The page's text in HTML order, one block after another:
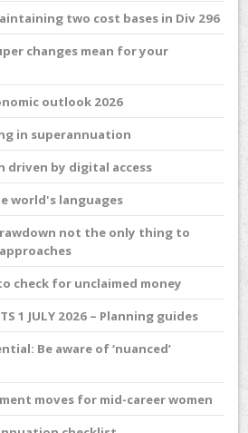
two cost bases in Div 296
changes mean for your
outlook 2026
in superannuation
driven by digital access
world's languages
not the only thing to
check for unclaimed money
1 JULY 2026 – Planning guides
Be aware of ‘nuanced’
moves for mid-career women